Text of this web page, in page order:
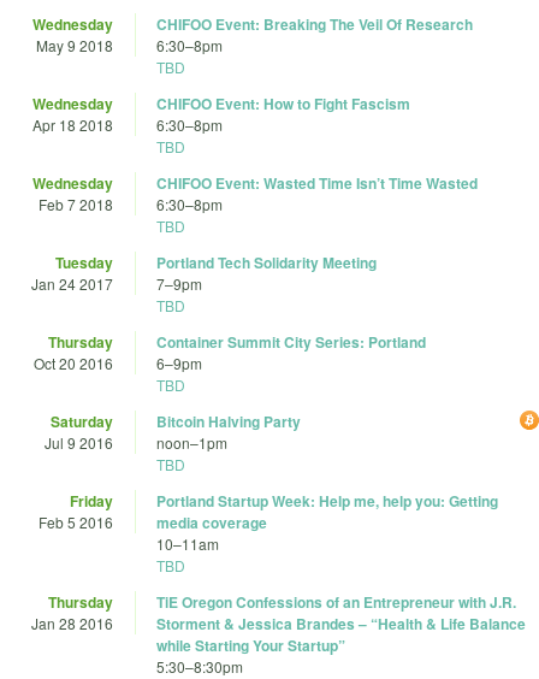
Wednesday
May 9 2018
CHIFOO Event: Breaking The Veil Of Research
6:30–8pm
TBD
Wednesday
Apr 18 2018
CHIFOO Event: How to Fight Fascism
6:30–8pm
TBD
Wednesday
Feb 7 2018
CHIFOO Event: Wasted Time Isn’t Time Wasted
6:30–8pm
TBD
Tuesday
Jan 24 2017
Portland Tech Solidarity Meeting
7–9pm
TBD
Thursday
Oct 20 2016
Container Summit City Series: Portland
6–9pm
TBD
Saturday
Jul 9 2016
Bitcoin Halving Party
noon–1pm
TBD
Friday
Feb 5 2016
Portland Startup Week: Help me, help you: Getting
media coverage
10–11am
TBD
Thursday
Jan 28 2016
TiE Oregon Confessions of an Entrepreneur with J.R.
Storment & Jessica Brandes – “Health & Life Balance
while Starting Your Startup”
5:30–8:30pm